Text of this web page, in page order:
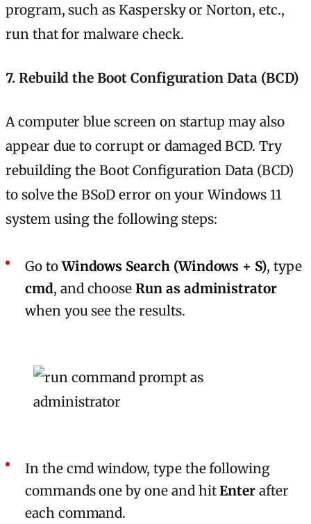
program, such as Kaspersky or Norton, etc.,
run that for malware check.
7. Rebuild the Boot Configuration Data (BCD)
A computer blue screen on startup may also
appear due to corrupt or damaged BCD. Try
rebuilding the Boot Configuration Data (BCD)
to solve the BSoD error on your Windows 11
system using the following steps:
Go toWindows Search (Windows + S), type
cmd, and chooseRun as administrator
when you see the results.
In the cmd window, type the following
commands one by one and hitEnterafter
each command.